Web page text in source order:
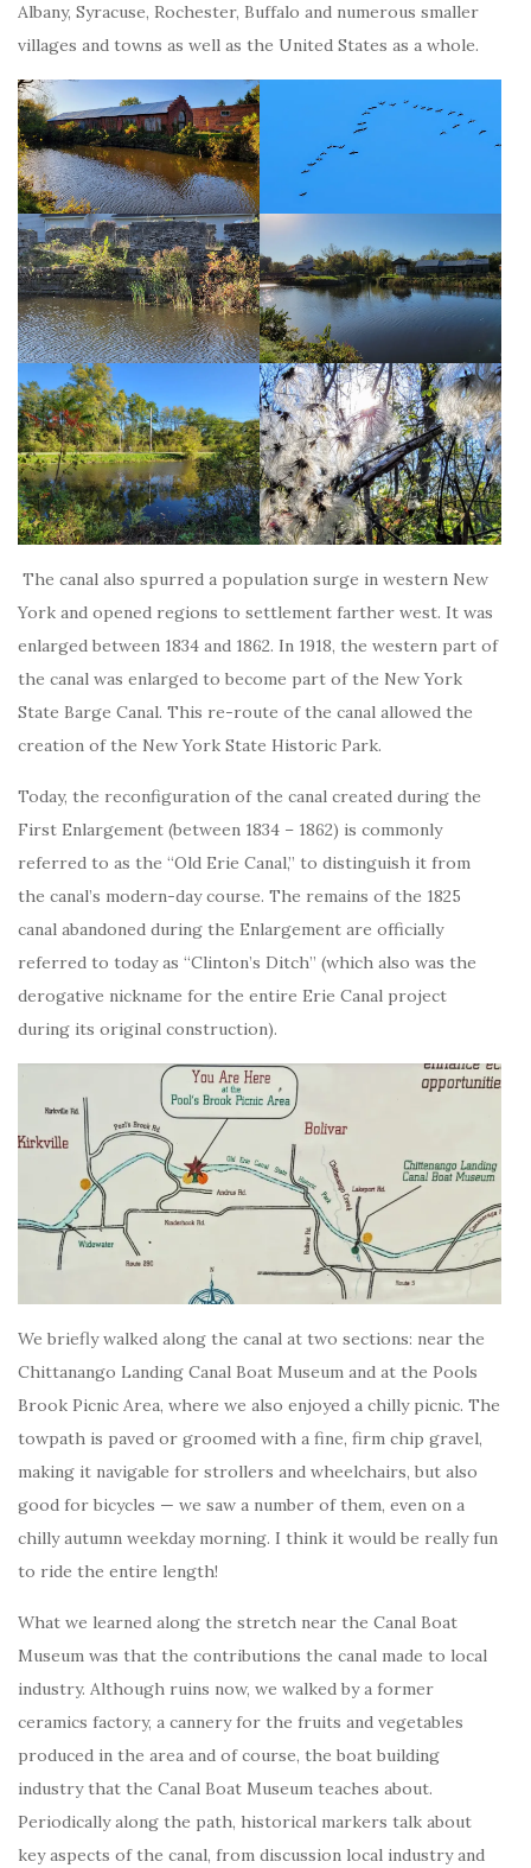
Albany, Syracuse, Rochester, Buffalo and numerous smaller
villages and towns as well as the United States as a whole.
The canal also spurred a population surge in western New
York and opened regions to settlement farther west. It was
enlarged between 1834 and 1862. In 1918, the western part of
the canal was enlarged to become part of the New York
State Barge Canal. This re-route of the canal allowed the
creation of the New York State Historic Park.
Today, the reconfiguration of the canal created during the
First Enlargement (between 1834 – 1862) is commonly
referred to as the “Old Erie Canal,” to distinguish it from
the canal’s modern-day course. The remains of the 1825
canal abandoned during the Enlargement are officially
referred to today as “Clinton’s Ditch” (which also was the
derogative nickname for the entire Erie Canal project
during its original construction).
We briefly walked along the canal at two sections: near the
Chittanango Landing Canal Boat Museum and at the Pools
Brook Picnic Area, where we also enjoyed a chilly picnic. The
towpath is paved or groomed with a fine, firm chip gravel,
making it navigable for strollers and wheelchairs, but also
good for bicycles — we saw a number of them, even on a
chilly autumn weekday morning. I think it would be really fun
to ride the entire length!
What we learned along the stretch near the Canal Boat
Museum was that the contributions the canal made to local
industry. Although ruins now, we walked by a former
ceramics factory, a cannery for the fruits and vegetables
produced in the area and of course, the boat building
industry that the Canal Boat Museum teaches about.
Periodically along the path, historical markers talk about
key aspects of the canal, from discussion local industry and